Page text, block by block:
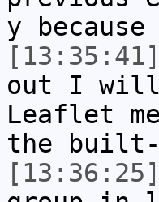
y
[13:35:41]
out I will
Leaflet
the built-
[13:36:25]